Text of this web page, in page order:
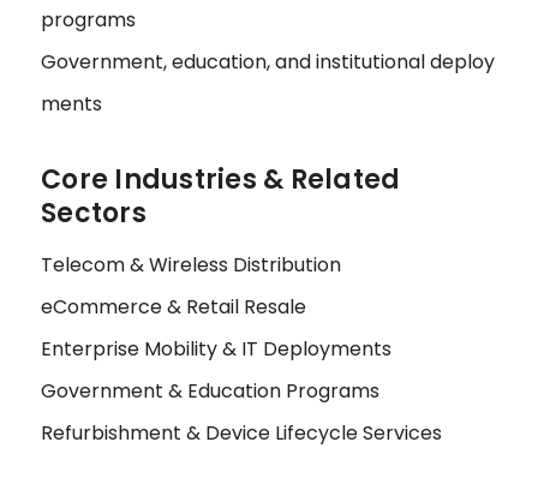
programs
Government, education, and institutional deploy
ments
Core Industries & Related
Sectors
Telecom & Wireless Distribution
eCommerce & Retail Resale
Enterprise Mobility & IT Deployments
Government & Education Programs
Refurbishment & Device Lifecycle Services